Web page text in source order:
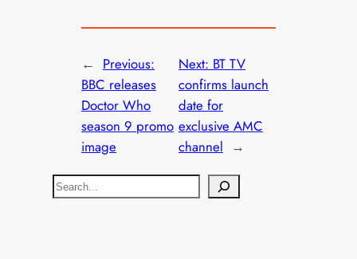
← Previous:
BBC releases
Doctor Who
season 9 promo
image
Next: BT TV
confirms launch
date for
exclusive AMC
channel →
S
e